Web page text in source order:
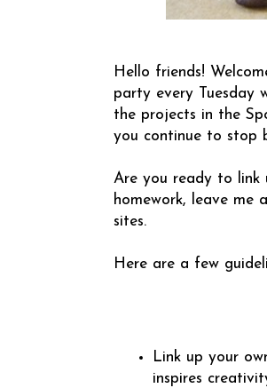
Hello friends!
party every Tuesday
the projects in the
you continue to stop
Are you ready to link
homework, leave me
sites.
Here are a few
Link up your
inspires